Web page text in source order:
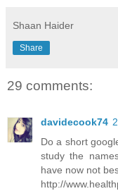
Shaan Haider
Share
29 comments:
davidecook74
Do a short
study the
have now not
http://